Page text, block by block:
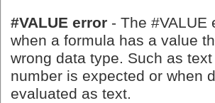
#VALUE error - The #VALUE
when a formula has a value
wrong data type. Such as
number is expected or when
evaluated as text.